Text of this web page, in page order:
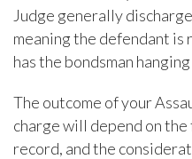
Judge generally
meaning the defendant is
has the bondsman
The outcome of your
charge will depend on
record, and the